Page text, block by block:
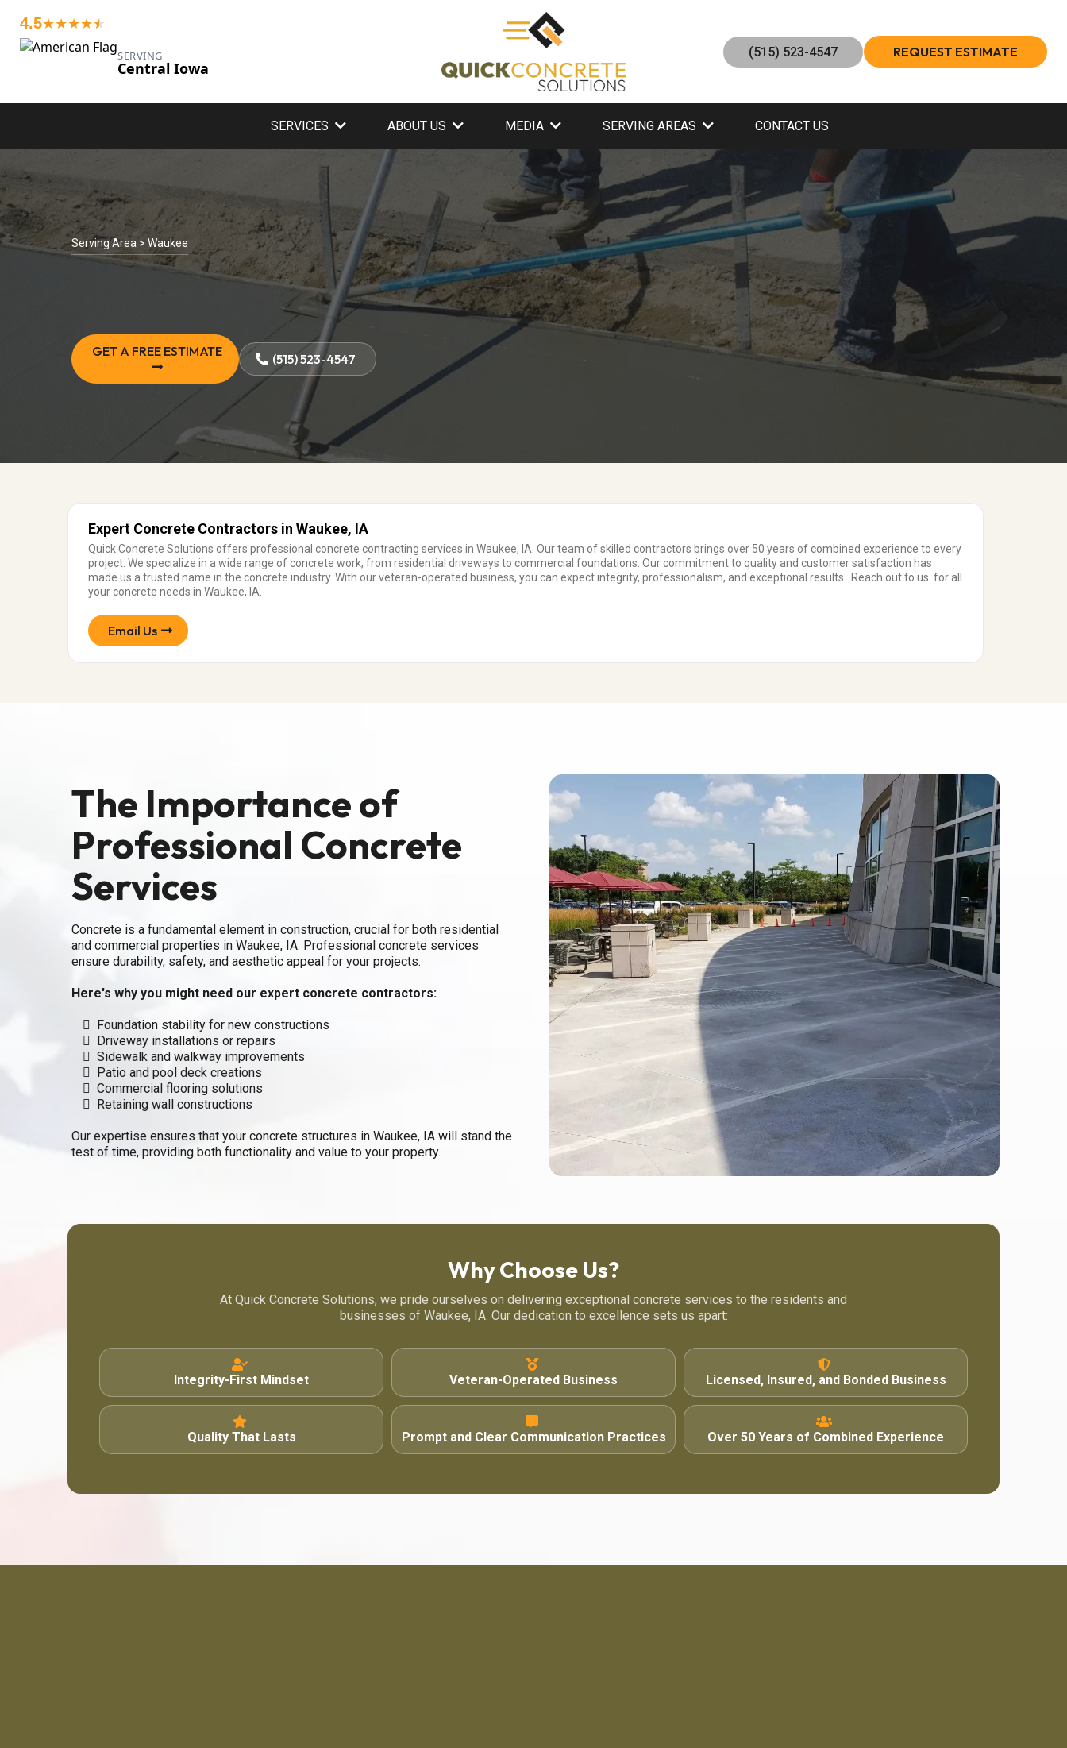
4.5★★★★★
★
SERVING
Central Iowa
(515) 523-4547 REQUEST ESTIMATE
SERVICES ABOUT US MEDIA SERVING AREAS CONTACT US
Serving Area > Waukee
GET A FREE ESTIMATE (515) 523-4547
Expert Concrete Contractors in Waukee, IA
Quick Concrete Solutions offers professional concrete contracting services in Waukee, IA. Our team of skilled contractors brings over 50 years of combined experience to every
project. We specialize in a wide range of concrete work, from residential driveways to commercial foundations. Our commitment to quality and customer satisfaction has
made us a trusted name in the concrete industry. With our veteran-operated business, you can expect integrity, professionalism, and exceptional results. Reach out to us for all
your concrete needs in Waukee, IA.
Email Us
The Importance of
Professional Concrete
Services
Concrete is a fundamental element in construction, crucial for both residential
and commercial properties in Waukee, IA. Professional concrete services
ensure durability, safety, and aesthetic appeal for your projects.
Here's why you might need our expert concrete contractors:
Foundation stability for new constructions
Driveway installations or repairs
Sidewalk and walkway improvements
Patio and pool deck creations
Commercial flooring solutions
Retaining wall constructions
Our expertise ensures that your concrete structures in Waukee, IA will stand the
test of time, providing both functionality and value to your property.
Why Choose Us?
At Quick Concrete Solutions, we pride ourselves on delivering exceptional concrete services to the residents and
businesses of Waukee, IA. Our dedication to excellence sets us apart:
Integrity-First Mindset Veteran-Operated Business Licensed, Insured, and Bonded Business
Quality That Lasts Prompt and Clear Communication Practices Over 50 Years of Combined Experience